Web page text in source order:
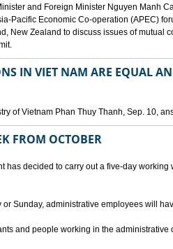
and Foreign Minister Nguyen Manh
Pacific Economic Co-operation (APEC)
New Zealand to discuss issues of mutual
IN VIET NAM ARE EQUAL
of Vietnam Phan Thuy Thanh, Sep. 10,
FROM OCTOBER
has decided to carry out a five-day working
or Sunday, administrative employees will
and people working in the administrative